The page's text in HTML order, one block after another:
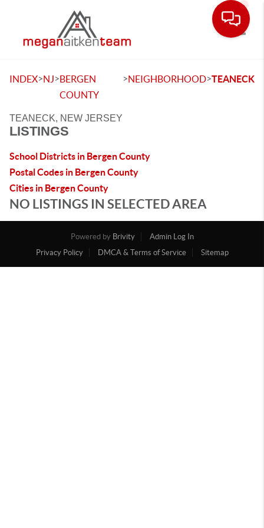
INDEX>NJ>BERGEN
COUNTY
>NEIGHBORHOOD>TEANECK
TEANECK, NEW JERSEY
LISTINGS
School Districts in Bergen County
Postal Codes in Bergen County
Cities in Bergen County
NO LISTINGS IN SELECTED AREA
Powered by Brivity
Admin Log In
Privacy Policy
DMCA & Terms of Service Sitemap